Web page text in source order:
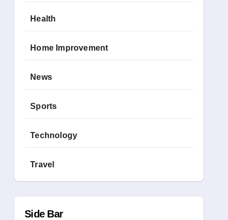
Health
Home Improvement
News
Sports
Technology
Travel
Side Bar